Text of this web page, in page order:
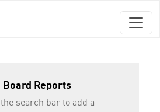
Board Reports
search bar to add a